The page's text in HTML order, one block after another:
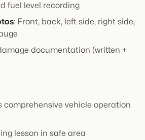
fuel level recording
: Front, back, left side, right side,
documentation (written +
comprehensive vehicle operation
lesson in safe area